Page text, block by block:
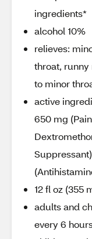
ingredients*
alcohol 10%
relieves:
throat, runny
to minor
active
650 mg
12 fl oz (355
adults and
every 6